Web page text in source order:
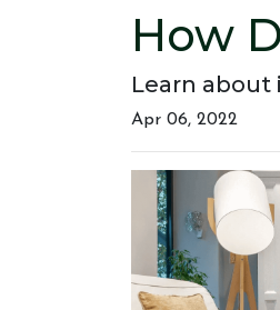
How
Learn
Apr 06, 2022